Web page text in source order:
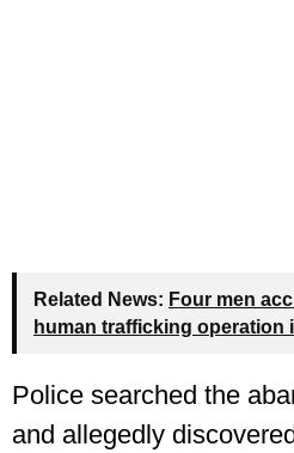
Related News: Four men
human trafficking operation
Police searched the
and allegedly